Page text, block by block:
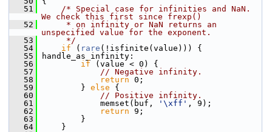
   51
/* Special case for infinities and NaN.
We check this first since frexp()
   52
     * on infinity or NaN returns an
unspecified value for the exponent.
   53
     */
   54
if ( rare (!isfinite(value))) {
   55
handle_as_infinity:
   56
if (value < 0) {
   57
// Negative infinity.
   58
return 0;
   59
} else {
   60
// Positive infinity.
   61
memset(buf, '\xff' , 9);
   62
return 9;
   63
}
   64
}